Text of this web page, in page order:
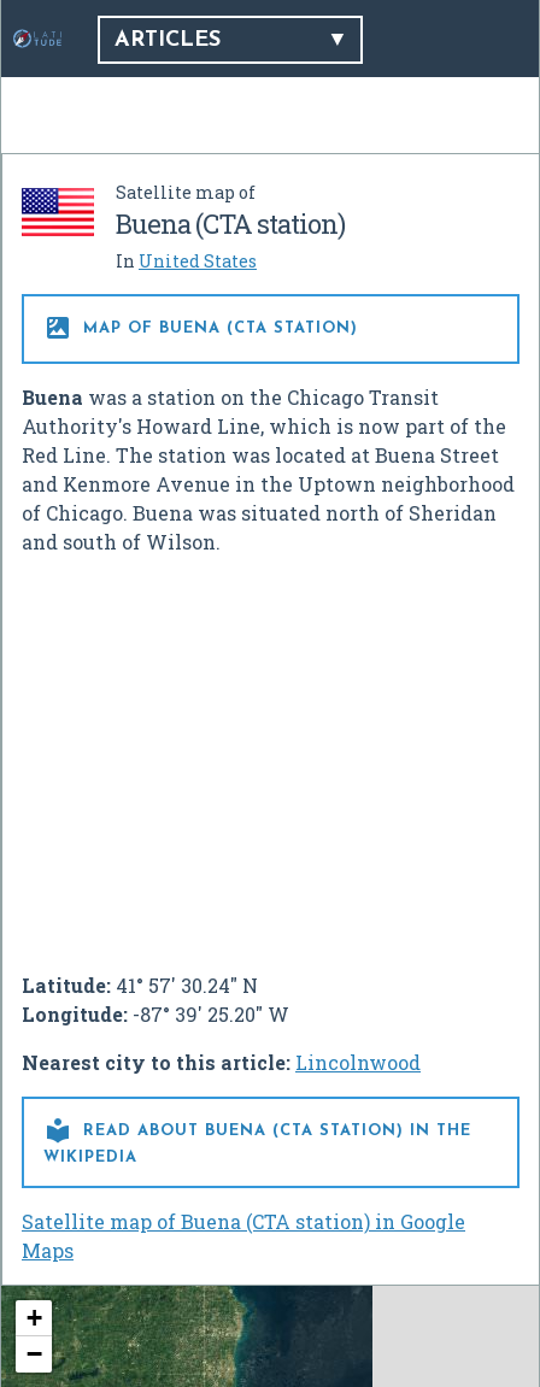
ARTICLES
Satellite map of
Buena (CTA station)
In United States
 MAP OF BUENA (CTA STATION)
Buena was a station on the Chicago Transit
Authority's Howard Line, which is now part of the
Red Line. The station was located at Buena Street
and Kenmore Avenue in the Uptown neighborhood
of Chicago. Buena was situated north of Sheridan
and south of Wilson.
Latitude: 41° 57' 30.24" N
Longitude: -87° 39' 25.20" W
Nearest city to this article: Lincolnwood

READ ABOUT BUENA (CTA STATION) IN THE
WIKIPEDIA
Satellite map of Buena (CTA station) in Google
Maps
+
−